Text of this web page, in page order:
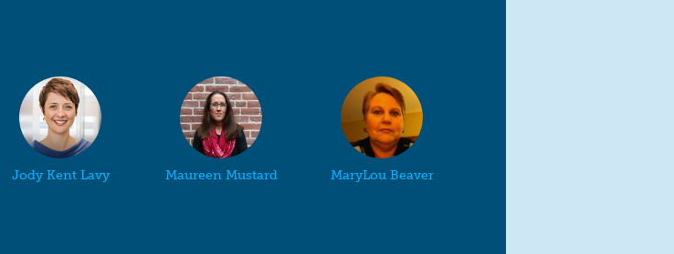
Jody Kent Lavy Maureen Mustard MaryLou Beaver